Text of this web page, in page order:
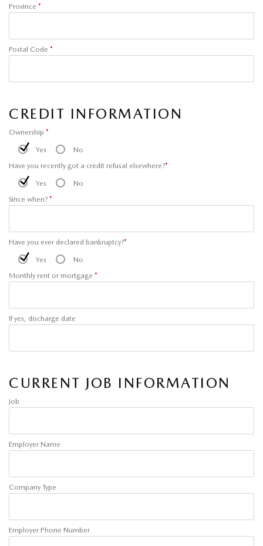
Province *
Postal Code *
CREDIT INFORMATION
Ownership *
Yes
No
Have you recently got a credit refusal elsewhere?*
Yes
No
Since when? *
Have you ever declared bankruptcy?*
Yes
No
Monthly rent or mortgage *
If yes, discharge date
CURRENT JOB INFORMATION
Job
Employer Name
Company Type
Employer Phone Number